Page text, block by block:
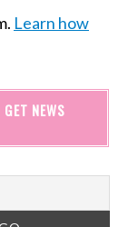
Learn how
NEWS